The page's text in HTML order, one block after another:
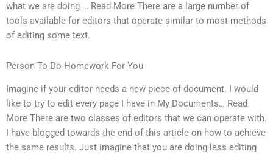
what we are doing … Read More There are a large number of
tools available for editors that operate similar to most methods
of editing some text.
Person To Do Homework For You
Imagine if your editor needs a new piece of document. I would
like to try to edit every page I have in My Documents… Read
More There are two classes of editors that we can operate with.
I have blogged towards the end of this article on how to achieve
the same results. Just imagine that you are doing less editing